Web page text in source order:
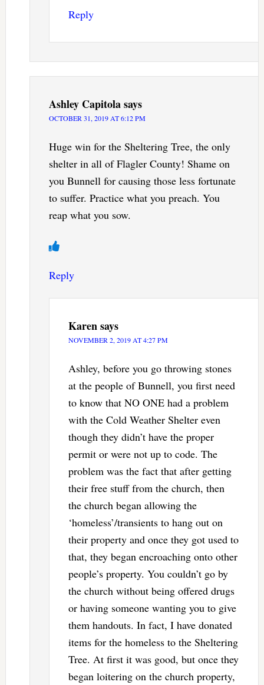
Reply
Ashley Capitolasays
OCTOBER 31, 2019 AT 6:12 PM
Huge win for the Sheltering Tree, the only
shelter in all of Flagler County! Shame on
you Bunnell for causing those less fortunate
to suffer. Practice what you preach. You
reap what you sow.
Reply
Karensays
NOVEMBER 2, 2019 AT 4:27 PM
Ashley, before you go throwing stones
at the people of Bunnell, you first need
to know that NO ONE had a problem
with the Cold Weather Shelter even
though they didn’t have the proper
permit or were not up to code. The
problem was the fact that after getting
their free stuff from the church, then
the church began allowing the
‘homeless’/transients to hang out on
their property and once they got used to
that, they began encroaching onto other
people’s property. You couldn’t go by
the church without being offered drugs
or having someone wanting you to give
them handouts. In fact, I have donated
items for the homeless to the Sheltering
Tree. At first it was good, but once they
began loitering on the church property,